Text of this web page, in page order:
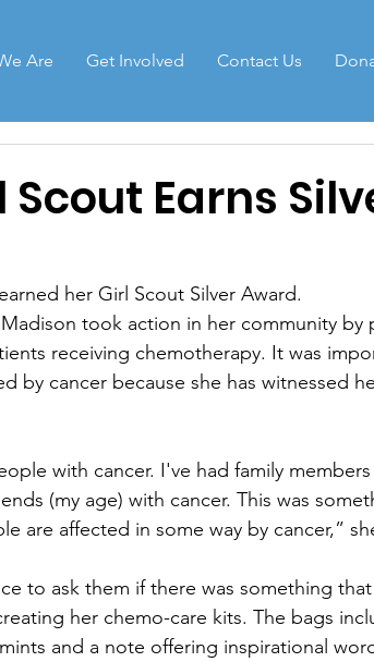
Are Get Involved Contact Us
Earns
her Girl Scout Silver Award.
took action in her community by
receiving chemotherapy. It was
by cancer because she has witnessed
(my age) with cancer. This was
are affected in some way by cancer,”
her chemo-care kits. The bags
and a note offering inspirational